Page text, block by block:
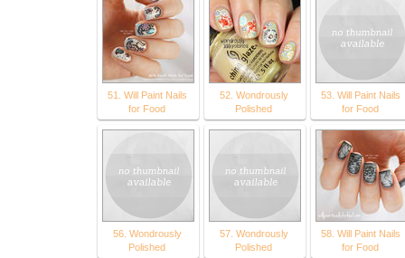
51. Will Paint Nails
for Food
52. Wondrously
Polished
53. Will Paint Nails
for Food
56. Wondrously
Polished
57. Wondrously
Polished
58. Will Paint Nails
for Food